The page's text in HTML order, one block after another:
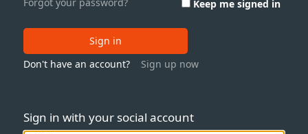
Sign in with your social account
Keep me signed in
Sign in
Don't have an account?
Sign up now